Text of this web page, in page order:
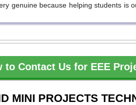
genuine because helping students is
to Contact Us for EEE
MINI PROJECTS